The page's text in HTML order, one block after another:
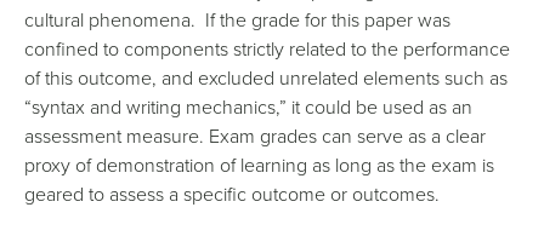
cultural phenomena. If the grade for this paper was
confined to components strictly related to the performance
of this outcome, and excluded unrelated elements such as
“syntax and writing mechanics,” it could be used as an
assessment measure. Exam grades can serve as a clear
proxy of demonstration of learning as long as the exam is
geared to assess a specific outcome or outcomes.